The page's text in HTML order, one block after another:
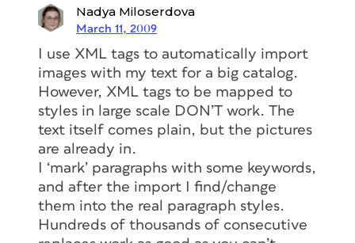
Nadya Miloserdova
March 11, 2009
I use XML tags to automatically import
images with my text for a big catalog.
However, XML tags to be mapped to
styles in large scale DON’T work. The
text itself comes plain, but the pictures
are already in.
I ‘mark’ paragraphs with some keywords,
and after the import I find/change
them into the real paragraph styles.
Hundreds of thousands of consecutive